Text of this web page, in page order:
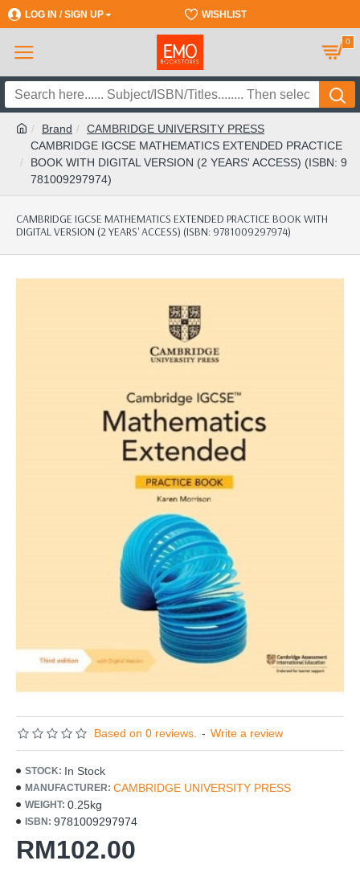
LOG IN / SIGN UP WISHLIST
0
Brand
CAMBRIDGE UNIVERSITY PRESS
CAMBRIDGE IGCSE MATHEMATICS EXTENDED PRACTICE
BOOK WITH DIGITAL VERSION (2 YEARS' ACCESS) (ISBN: 9
781009297974)
CAMBRIDGE IGCSE MATHEMATICS EXTENDED PRACTICE BOOK WITH
DIGITAL VERSION (2 YEARS' ACCESS) (ISBN: 9781009297974)
Based on 0 reviews. - Write a review
RM102.00
STOCK: In Stock
MANUFACTURER: CAMBRIDGE UNIVERSITY PRESS
WEIGHT: 0.25kg
ISBN: 9781009297974